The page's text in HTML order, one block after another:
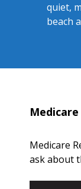
quiet,
beach
Medicare
ask about